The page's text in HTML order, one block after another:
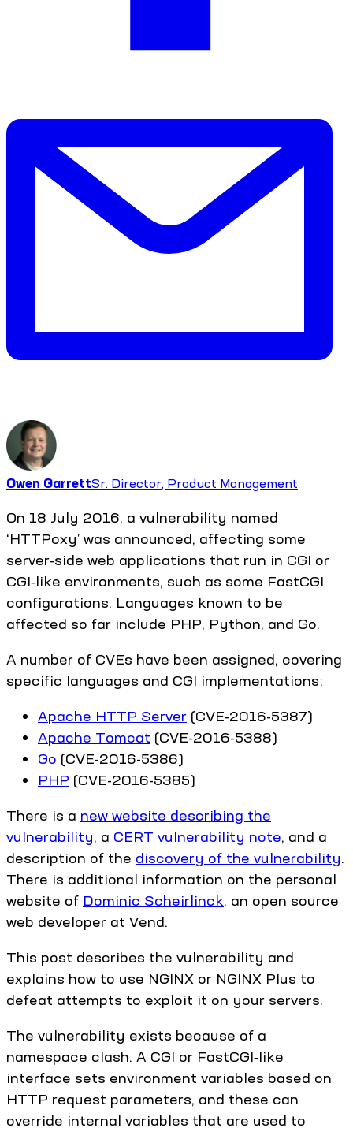
Owen GarrettSr. Director, Product Management
On 18 July 2016, a vulnerability named
‘HTTPoxy’ was announced, affecting some
server‑side web applications that run in CGI or
CGI‑like environments, such as some FastCGI
configurations. Languages known to be
affected so far include PHP, Python, and Go.
A number of CVEs have been assigned, covering
specific languages and CGI implementations:
Apache HTTP Server (CVE-2016-5387)
Apache Tomcat (CVE-2016-5388)
Go (CVE-2016-5386)
PHP (CVE-2016-5385)
There is a new website describing the
vulnerability, a CERT vulnerability note, and a
description of the discovery of the vulnerability.
There is additional information on the personal
website of Dominic Scheirlinck, an open source
web developer at Vend.
This post describes the vulnerability and
explains how to use NGINX or NGINX Plus to
defeat attempts to exploit it on your servers.
The vulnerability exists because of a
namespace clash. A CGI or FastCGI‑like
interface sets environment variables based on
HTTP request parameters, and these can
override internal variables that are used to